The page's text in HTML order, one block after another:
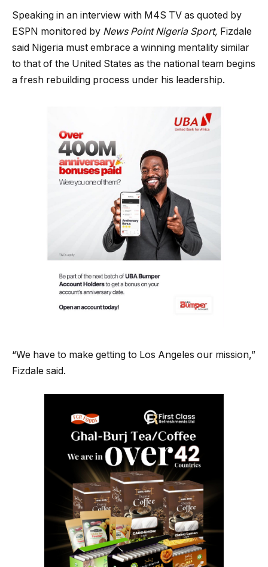
Speaking in an interview with M4S TV as quoted by
ESPN monitored by News Point Nigeria Sport, Fizdale
said Nigeria must embrace a winning mentality similar
to that of the United States as the national team begins
a fresh rebuilding process under his leadership.
“We have to make getting to Los Angeles our mission,”
Fizdale said.